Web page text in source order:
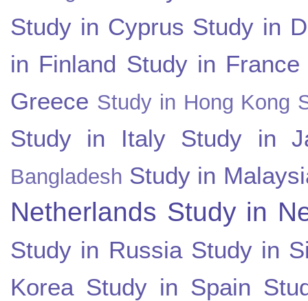
Study in Cyprus Study in
in Finland Study in France
Greece Study in Hong Kong
Study in Italy Study in
Bangladesh Study in
Netherlands Study in
Study in Russia Study in
Korea Study in Spain